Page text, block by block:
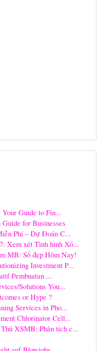
Guide to Fin...
for Businesses
Phí – Dự Đoán C...
Xem xét Tình hình Xổ...
MB: Số đẹp Hôm Nay!
Investment P...
Pembuatan ...
Solutions You...
or Hype ?
Services in Pho...
Chlorinator Cell...
XSMB: Phân tích c...